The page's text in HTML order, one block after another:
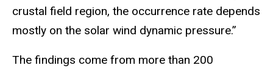
crustal field region, the occurrence rate depends
mostly on the solar wind dynamic pressure.”
The findings come from more than 200